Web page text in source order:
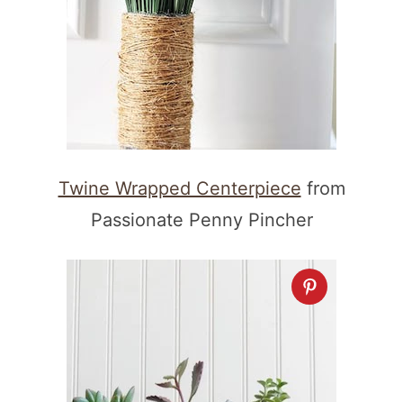
Twine Wrapped Centerpiece from
Passionate Penny Pincher